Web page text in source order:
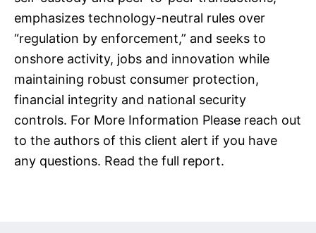
emphasizes technology-neutral rules over
“regulation by enforcement,” and seeks to
onshore activity, jobs and innovation while
maintaining robust consumer protection,
financial integrity and national security
controls. For More Information Please reach out
to the authors of this client alert if you have
any questions. Read the full report.